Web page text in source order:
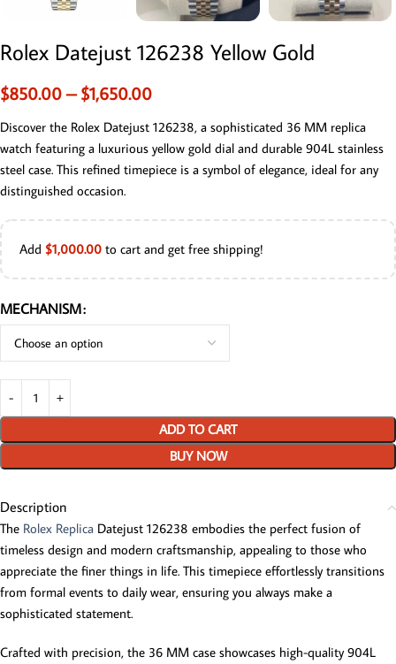
Rolex Datejust 126238 Yellow Gold
$850.00 – $1,650.00
Discover the Rolex Datejust 126238, a sophisticated 36 MM replica
watch featuring a luxurious yellow gold dial and durable 904L stainless
steel case. This refined timepiece is a symbol of elegance, ideal for any
distinguished occasion.
Add $1,000.00 to cart and get free shipping!
MECHANISM
ADD TO CART
BUY NOW
Description
The Rolex Replica Datejust 126238 embodies the perfect fusion of
timeless design and modern craftsmanship, appealing to those who
appreciate the finer things in life. This timepiece effortlessly transitions
from formal events to daily wear, ensuring you always make a
sophisticated statement.
Crafted with precision, the 36 MM case showcases high-quality 904L